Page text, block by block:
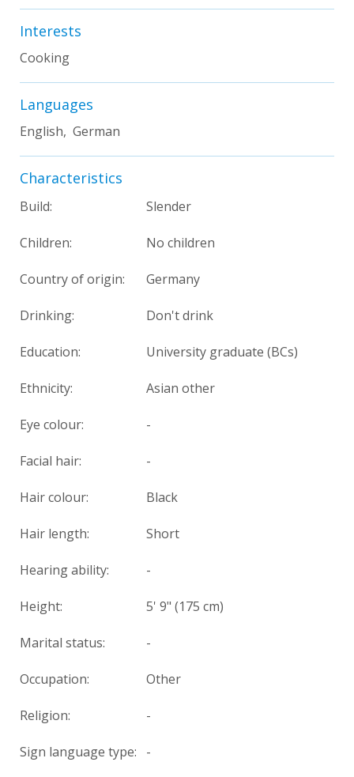
Interests
Cooking
Languages
English, German
Characteristics
Build: Slender
Children: No children
Country of origin: Germany
Drinking: Don't drink
Education: University graduate (BCs)
Ethnicity: Asian other
Eye colour: -
Facial hair: -
Hair colour: Black
Hair length: Short
Hearing ability: -
Height: 5' 9" (175 cm)
Marital status: -
Occupation: Other
Religion: -
Sign language type: -